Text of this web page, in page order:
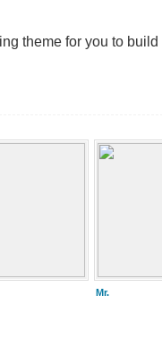
theme for you to
Mr.